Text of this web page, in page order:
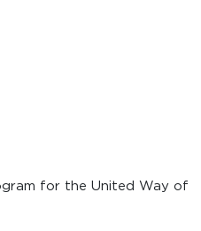
for the United Way of